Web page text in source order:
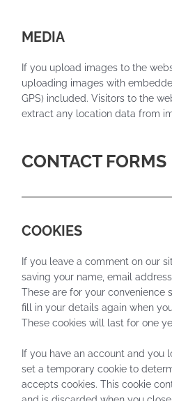
MEDIA
If you upload images to the
uploading images with
GPS) included. Visitors to the
extract any location data from
CONTACT FORMS
COOKIES
If you leave a comment on our
saving your name, email
These are for your convenience
fill in your details again when
These cookies will last for one
If you have an account and you
set a temporary cookie to
accepts cookies. This cookie